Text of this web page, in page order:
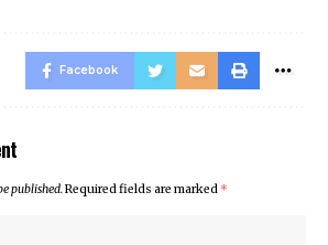
Facebook
published.Required fields are marked *